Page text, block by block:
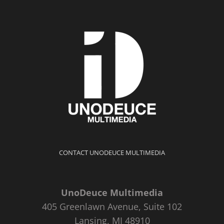
CONTACT UNODEUCE MULTIMEDIA
UnoDeuce Multimedia
405 Greenlawn Avenue, Suite 102
Lansing, MI 48910